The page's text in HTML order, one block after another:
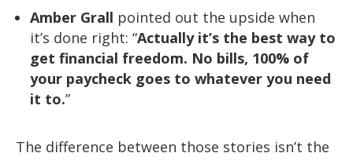
Amber Grall pointed out the upside when
it’s done right: “Actually it’s the best way to
get financial freedom. No bills, 100% of
your paycheck goes to whatever you need
it to.”
The difference between those stories isn’t the